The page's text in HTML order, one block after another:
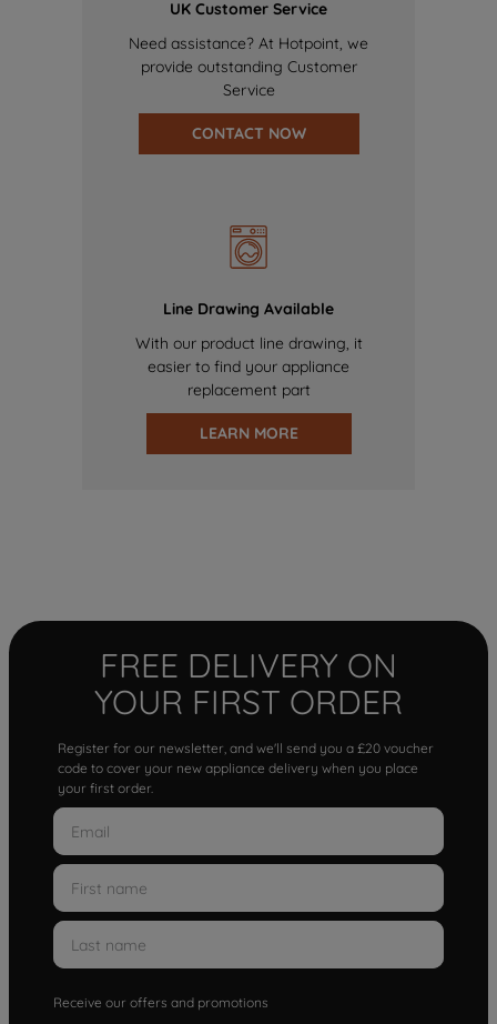
UK Customer Service
Need assistance? At Hotpoint, we
provide outstanding Customer
Service
CONTACT NOW
Line Drawing Available
With our product line drawing, it
easier to find your appliance
replacement part
LEARN MORE
FREE DELIVERY ON
YOUR FIRST ORDER
Register for our newsletter, and we'll send you a £20 voucher
code to cover your new appliance delivery when you place
your first order.
Receive our offers and promotions